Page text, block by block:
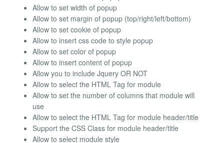
Allow to set width of popup
Allow to set margin of popup (top/right/left/bottom)
Allow to set cookie of popup
Allow to insert css code to style popup
Allow to set color of popup
Allow to insert content of popup
Allow you to include Jquery OR NOT
Allow to select the HTML Tag for module
Allow to set the number of columns that module will
use
Allow to select the HTML Tag for module header/title
Support the CSS Class for module header/title
Allow to select module style